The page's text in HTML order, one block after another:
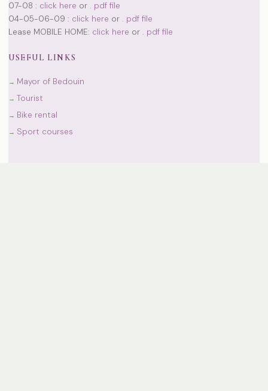
07-08 : click here or . pdf file
04-05-06-09 : click here or . pdf file
Lease MOBILE HOME: click here or . pdf file
USEFUL LINKS
Mayor of Bedouin
Tourist
Bike rental
Sport courses